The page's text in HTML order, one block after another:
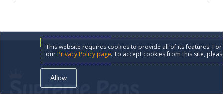
This website requires cookies to provide all of its features.
our Privacy Policy page. To accept cookies from this site,
Allow